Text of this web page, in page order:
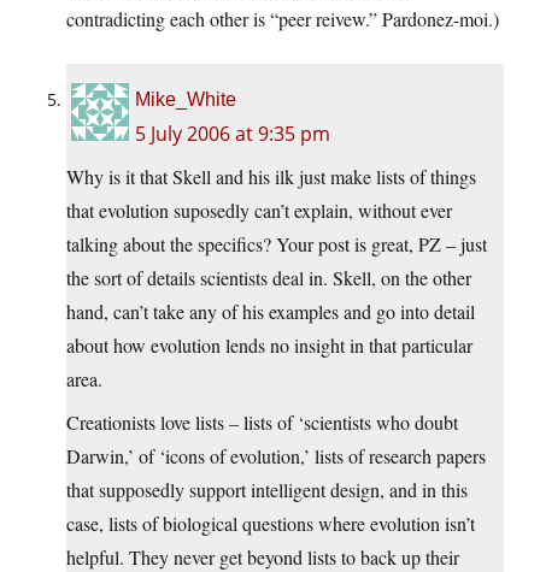
contradicting each other is “peer reivew.” Pardonez-moi.)
Mike_White
5 July 2006 at 9:35 pm
Why is it that Skell and his ilk just make lists of things
that evolution suposedly can’t explain, without ever
talking about the specifics? Your post is great, PZ – just
the sort of details scientists deal in. Skell, on the other
hand, can’t take any of his examples and go into detail
about how evolution lends no insight in that particular
area.
Creationists love lists – lists of ‘scientists who doubt
Darwin,’ of ‘icons of evolution,’ lists of research papers
that supposedly support intelligent design, and in this
case, lists of biological questions where evolution isn’t
helpful. They never get beyond lists to back up their